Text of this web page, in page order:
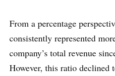
From a percentage
consistently represented
company’s total revenue
However, this ratio declined